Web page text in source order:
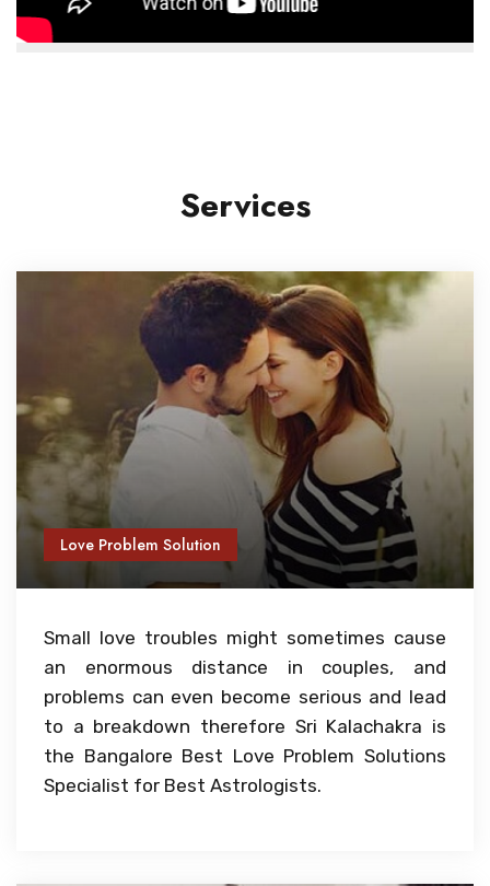
Services
Love Problem Solution
Small love troubles might sometimes cause
an enormous distance in couples, and
problems can even become serious and lead
to a breakdown therefore Sri Kalachakra is
the Bangalore Best Love Problem Solutions
Specialist for Best Astrologists.